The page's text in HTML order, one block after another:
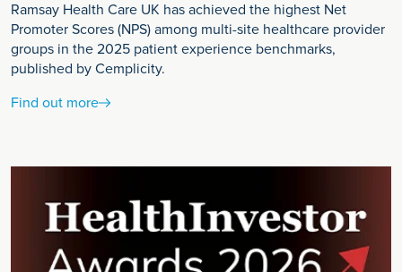
Ramsay Health Care UK has achieved the highest Net
Promoter Scores (NPS) among multi-site healthcare provider
groups in the 2025 patient experience benchmarks,
published by Cemplicity.
Find out more